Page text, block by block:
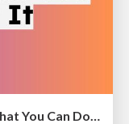
Why Your Marketing Sucks and What You Can Do About It - Sophie Logan